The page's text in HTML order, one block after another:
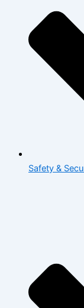
Safety &